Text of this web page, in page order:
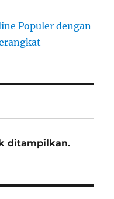
Populer dengan
ditampilkan.